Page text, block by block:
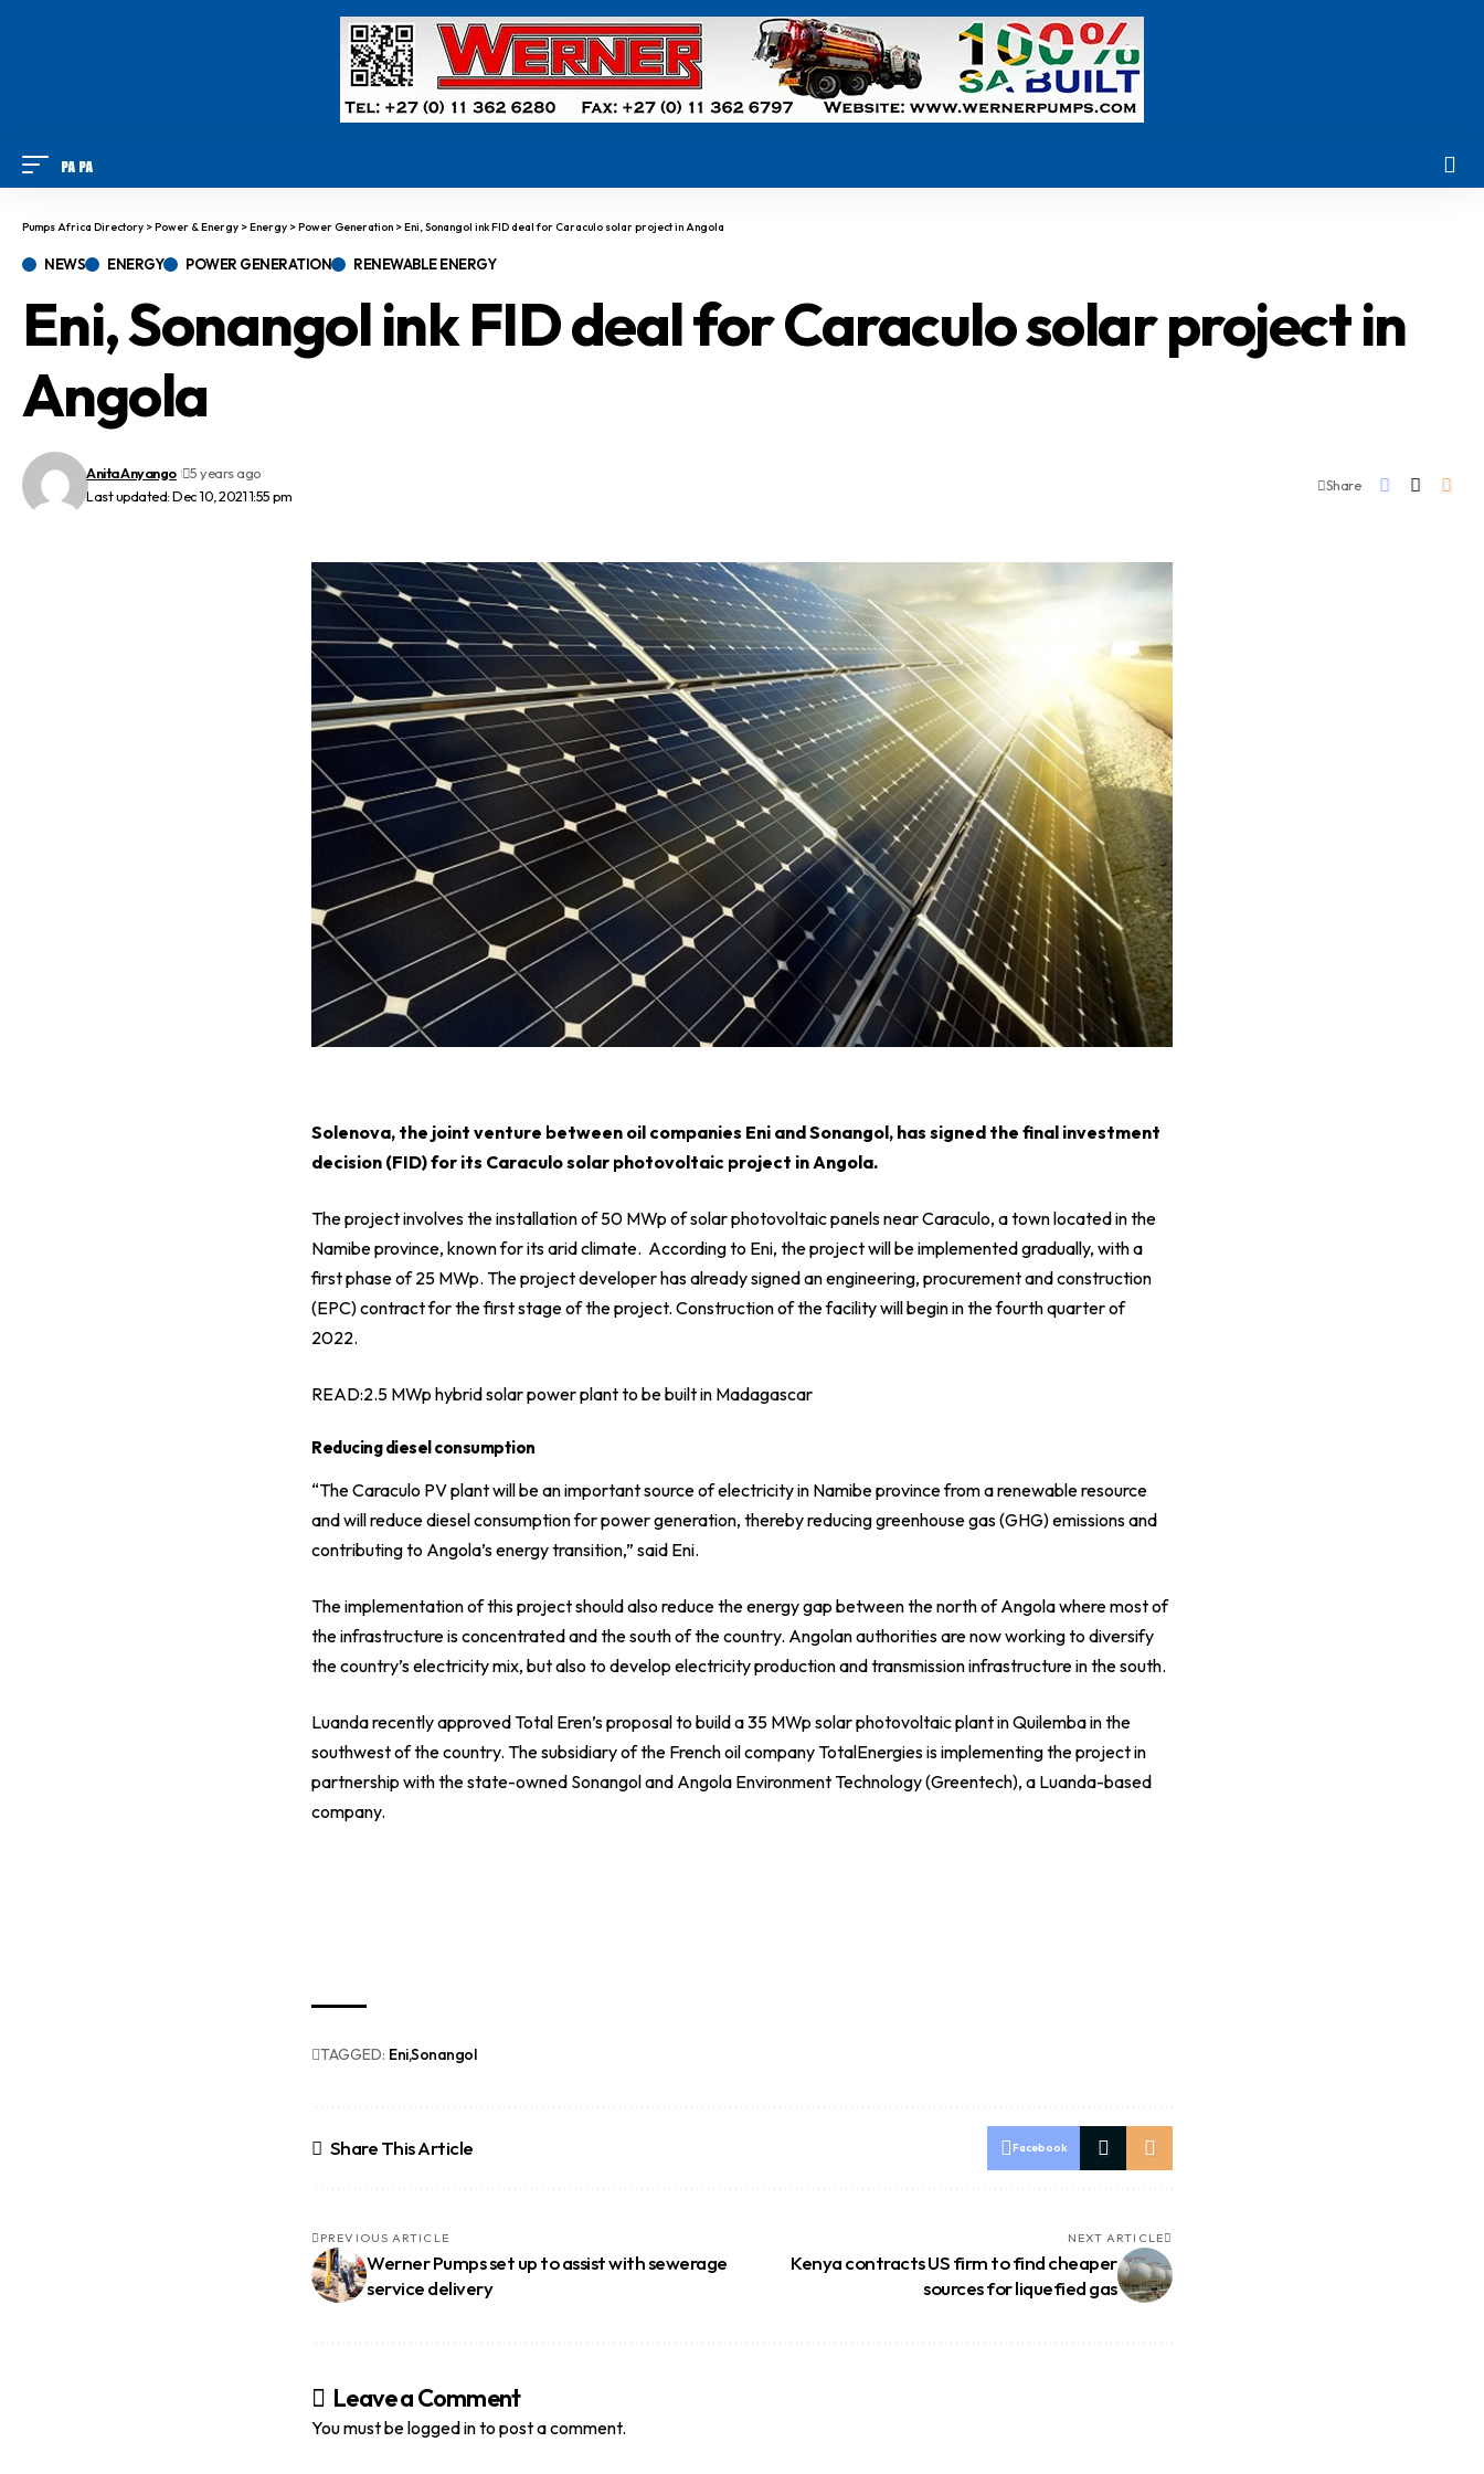
Pumps Africa Directory >Power & Energy >Energy >Power Generation >Eni, Sonangol ink FID deal for Caraculo solar project in Angola
NEWS ENERGY POWER GENERATION RENEWABLE ENERGY
Eni, Sonangol ink FID deal for Caraculo solar project in
Angola
Last updated: Dec 10, 2021 1:55 pm
Anita Anyango 5 years ago
Share
Solenova, the joint venture between oil companies Eni andSonangol, has signed the final investment
decision (FID) for its Caraculo solar photovoltaic project in Angola.
The project involves the installation of 50 MWp of solar photovoltaic panels near Caraculo, a town located in the
Namibe province, known for its arid climate. According to Eni, the project will be implemented gradually, with a
first phase of 25 MWp. The project developer has already signed an engineering, procurement and construction
(EPC) contract for the first stage of the project. Construction of the facility will begin in the fourth quarter of
2022.
READ:2.5 MWp hybrid solar power plant to be built in Madagascar
Reducing diesel consumption
“The Caraculo PV plant will be an important source of electricity in Namibe province from a renewable resource
and will reduce diesel consumption for power generation, thereby reducing greenhouse gas (GHG) emissions and
contributing to Angola’s energy transition,” said Eni.
The implementation of this project should also reduce the energy gap between the north of Angola where most of
the infrastructure is concentrated and the south of the country. Angolan authorities are now working to diversify
the country’s electricity mix, but also to develop electricity production and transmission infrastructure in the south.
Luanda recently approved Total Eren’s proposal to build a 35 MWp solar photovoltaic plant in Quilemba in the
southwest of the country. The subsidiary of the French oil company TotalEnergies is implementing the project in
partnership with the state-owned Sonangol and Angola Environment Technology (Greentech), a Luanda-based
company.
TAGGED: EniSonangol
Share This Article Facebook
PREVIOUS ARTICLE
Werner Pumps set up to assist with sewerage
service delivery
NEXT ARTICLE
Kenya contracts US firm to find cheaper
sources for liquefied gas
Leave a Comment
You must belogged into post a comment.